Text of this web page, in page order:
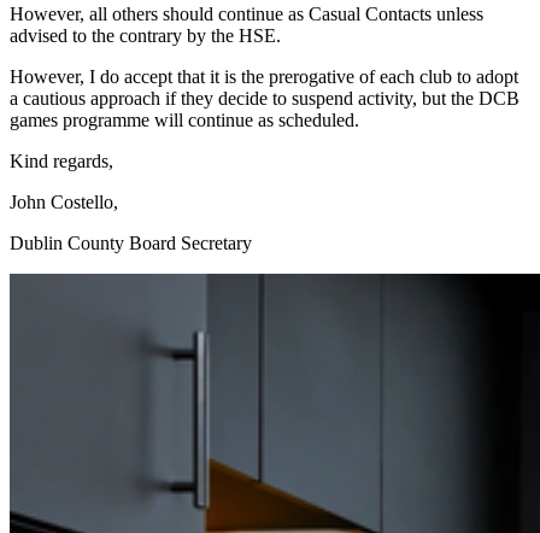
However, all others should continue as Casual Contacts unless
advised to the contrary by the HSE.
However, I do accept that it is the prerogative of each club to adopt
a cautious approach if they decide to suspend activity, but the DCB
games programme will continue as scheduled.
Kind regards,
John Costello,
Dublin County Board Secretary